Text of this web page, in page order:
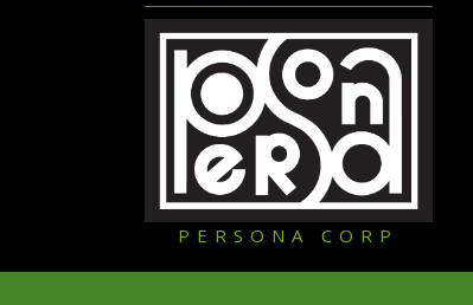
PERSONA CORP